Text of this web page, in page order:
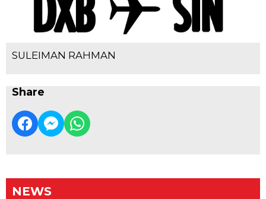
SULEIMAN RAHMAN
Share
NEWS